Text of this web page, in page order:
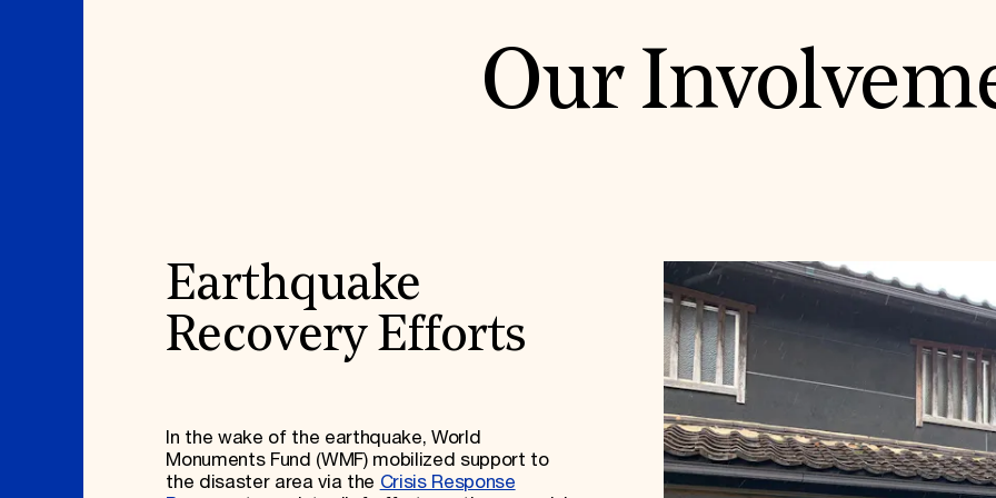
Our
Earthquake
Recovery Efforts
In the wake of the earthquake, World
Monuments Fund (WMF) mobilized support to
the disaster area via the Crisis Response